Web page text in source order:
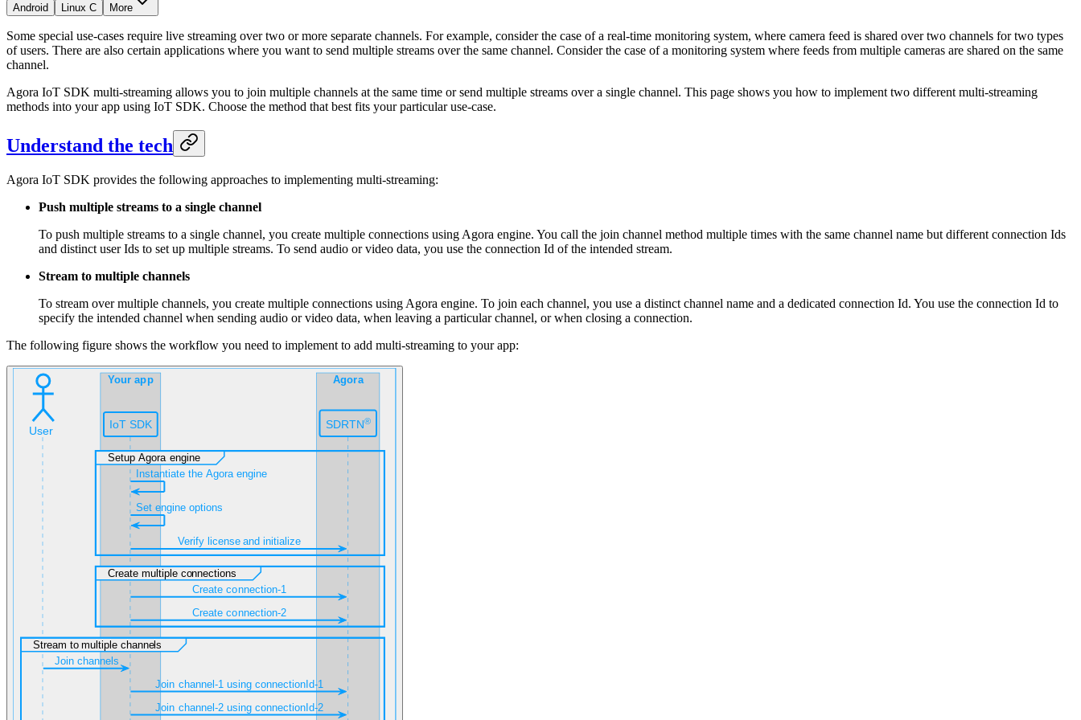
Android Linux C More
Some special use-cases require live streaming over two or more separate channels. For example, consider the case of a real-time monitoring system, where camera feed is shared over two channels for two types
of users. There are also certain applications where you want to send multiple streams over the same channel. Consider the case of a monitoring system where feeds from multiple cameras are shared on the same
channel.
Agora IoT SDK multi-streaming allows you to join multiple channels at the same time or send multiple streams over a single channel. This page shows you how to implement two different multi-streaming
methods into your app using IoT SDK. Choose the method that best fits your particular use-case.
Understand the tech
Agora IoT SDK provides the following approaches to implementing multi-streaming:
Push multiple streams to a single channel
To push multiple streams to a single channel, you create multiple connections using Agora engine. You call the join channel method multiple times with the same channel name but different connection Ids
and distinct user Ids to set up multiple streams. To send audio or video data, you use the connection Id of the intended stream.
Stream to multiple channels
To stream over multiple channels, you create multiple connections using Agora engine. To join each channel, you use a distinct channel name and a dedicated connection Id. You use the connection Id to
specify the intended channel when sending audio or video data, when leaving a particular channel, or when closing a connection.
The following figure shows the workflow you need to implement to add multi-streaming to your app: